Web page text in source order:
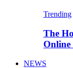
Trending
The
Online
NEWS